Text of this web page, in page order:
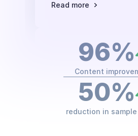
Read more
96%
Content
50%
reduction in